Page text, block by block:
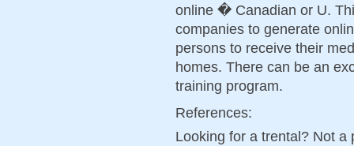
online � Canadian or U.
companies to generate
persons to receive their
homes. There can be an
training program.
References:
Looking for a trental? Not a